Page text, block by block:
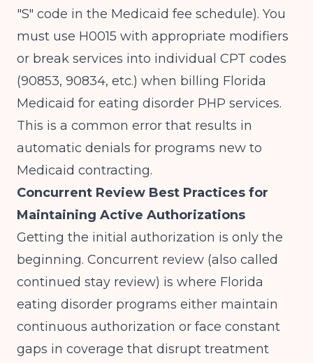
"S" code in the Medicaid fee schedule). You
must use H0015 with appropriate modifiers
or break services into individual CPT codes
(90853, 90834, etc.) when billing Florida
Medicaid for eating disorder PHP services.
This is a common error that results in
automatic denials for programs new to
Medicaid contracting.
Concurrent Review Best Practices for
Maintaining Active Authorizations
Getting the initial authorization is only the
beginning. Concurrent review (also called
continued stay review) is where Florida
eating disorder programs either maintain
continuous authorization or face constant
gaps in coverage that disrupt treatment